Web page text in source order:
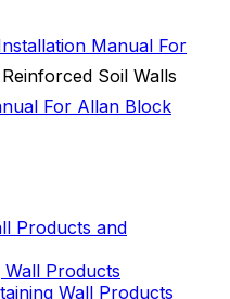
Manual For
Reinforced Soil Walls
For Allan Block
Products and
Products
Wall Products